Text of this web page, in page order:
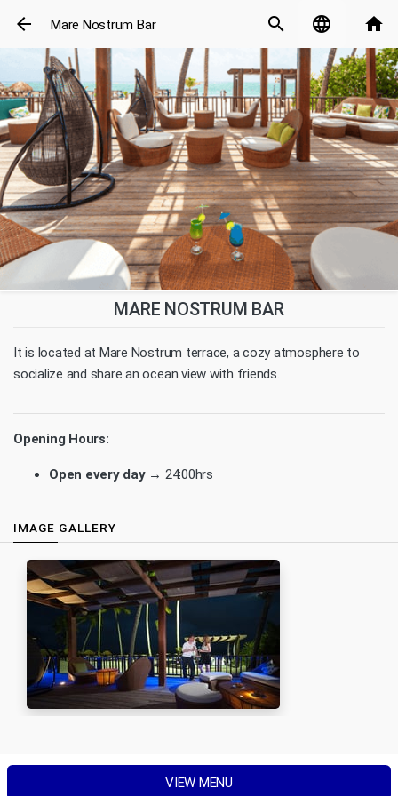
arrow_back Mare Nostrum Bar search language home
VIEW MENU
MARE NOSTRUM BAR
It is located at Mare Nostrum terrace, a cozy atmosphere to
socialize and share an ocean view with friends.
Opening Hours:
Open every day → 24:00hrs
IMAGE GALLERY